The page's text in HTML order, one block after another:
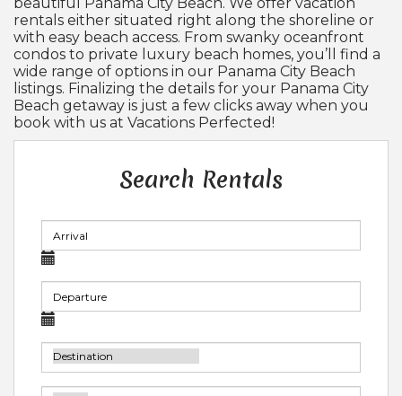
rentals either situated right along the shoreline or
with easy beach access. From swanky oceanfront
condos to private luxury beach homes, you’ll find a
wide range of options in our Panama City Beach
listings. Finalizing the details for your Panama City
Beach getaway is just a few clicks away when you
book with us at Vacations Perfected!
Search Rentals